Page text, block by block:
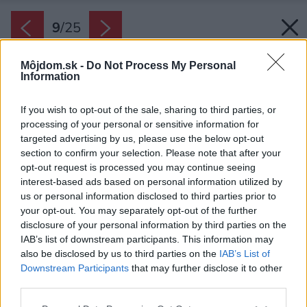
Môjdom.sk - Do Not Process My Personal
Information
If you wish to opt-out of the sale, sharing to third parties, or
processing of your personal or sensitive information for
targeted advertising by us, please use the below opt-out
section to confirm your selection. Please note that after your
opt-out request is processed you may continue seeing
interest-based ads based on personal information utilized by
us or personal information disclosed to third parties prior to
your opt-out. You may separately opt-out of the further
disclosure of your personal information by third parties on the
IAB’s list of downstream participants. This information may
also be disclosed by us to third parties on the IAB’s List of
Downstream Participants that may further disclose it to other
9/25
Zdroj: Lívia Vargovčáková